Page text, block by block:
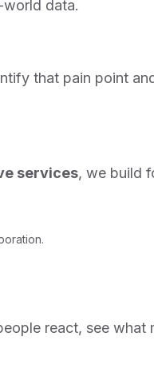
world data.
that pain point
services, we build
react, see